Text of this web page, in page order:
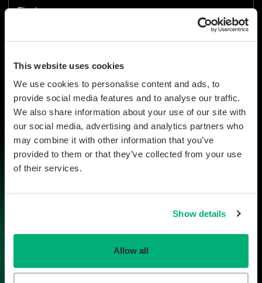
This website uses cookies
We use cookies to personalise content and ads, to
provide social media features and to analyse our traffic.
We also share information about your use of our site with
our social media, advertising and analytics partners who
may combine it with other information that you’ve
provided to them or that they’ve collected from your use
of their services.
Show details
Allow all
First name
Company
Email
Mobile